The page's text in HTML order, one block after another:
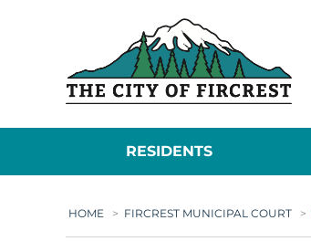
RESIDENTS
HOME > FIRCREST MUNICIPAL COURT >